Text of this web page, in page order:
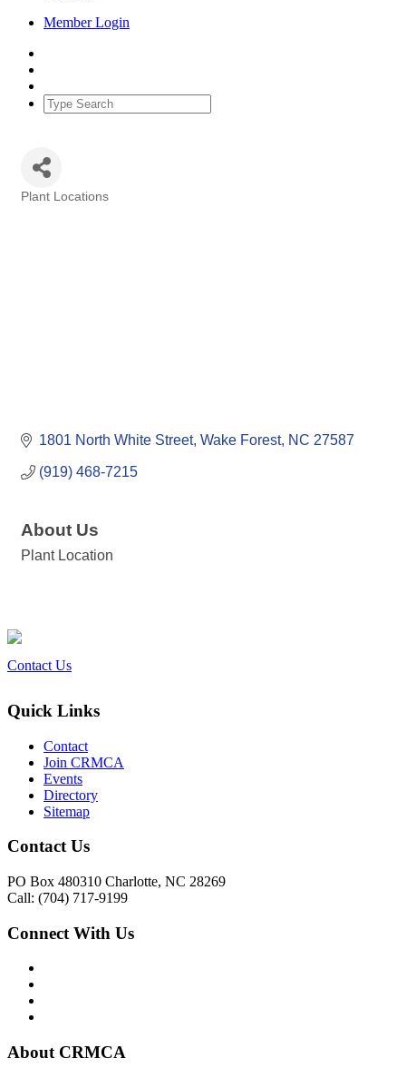
Member Login
Plant Locations
1801 North White Street Wake Forest NC 27587
(919) 468-7215
About Us
Plant Location
Contact Us
Quick Links
Contact
Join CRMCA
Events
Directory
Sitemap
Contact Us
PO Box 480310 Charlotte, NC 28269
Call: (704) 717-9199
Connect With Us
About CRMCA